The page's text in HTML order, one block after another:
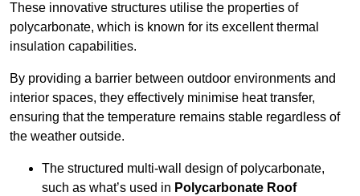
These innovative structures utilise the properties of
polycarbonate, which is known for its excellent thermal
insulation capabilities.
By providing a barrier between outdoor environments and
interior spaces, they effectively minimise heat transfer,
ensuring that the temperature remains stable regardless of
the weather outside.
The structured multi-wall design of polycarbonate,
such as what’s used in Polycarbonate Roof